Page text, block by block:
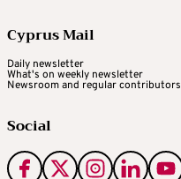
Cyprus Mail
Daily newsletter
What's on weekly newsletter
Newsroom and regular contributors
Social